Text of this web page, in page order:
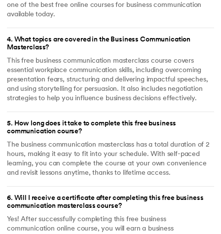
one of the best free online courses for business communication
available today.
4. What topics are covered in the Business Communication
Masterclass?
This free business communication masterclass course covers
essential workplace communication skills, including overcoming
presentation fears, structuring and delivering impactful speeches,
and using storytelling for persuasion. It also includes negotiation
strategies to help you influence business decisions effectively.
5. How long does it take to complete this free business
communication course?
The business communication masterclass has a total duration of 2
hours, making it easy to fit into your schedule. With self-paced
learning, you can complete the course at your own convenience
and revisit lessons anytime, thanks to lifetime access.
6. Will I receive a certificate after completing this free business
communication masterclass course?
Yes! After successfully completing this free business
communication online course, you will earn a business